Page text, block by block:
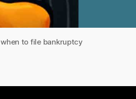
when to file bankruptcy